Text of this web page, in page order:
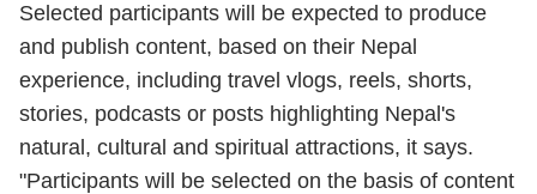
Selected participants will be expected to produce
and publish content, based on their Nepal
experience, including travel vlogs, reels, shorts,
stories, podcasts or posts highlighting Nepal's
natural, cultural and spiritual attractions, it says.
"Participants will be selected on the basis of content